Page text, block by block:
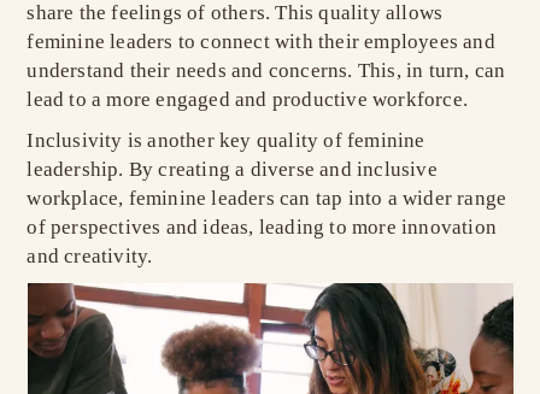
share the feelings of others. This quality allows
feminine leaders to connect with their employees and
understand their needs and concerns. This, in turn, can
lead to a more engaged and productive workforce.
Inclusivity is another key quality of feminine
leadership. By creating a diverse and inclusive
workplace, feminine leaders can tap into a wider range
of perspectives and ideas, leading to more innovation
and creativity.